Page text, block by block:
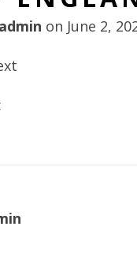
on June 2,